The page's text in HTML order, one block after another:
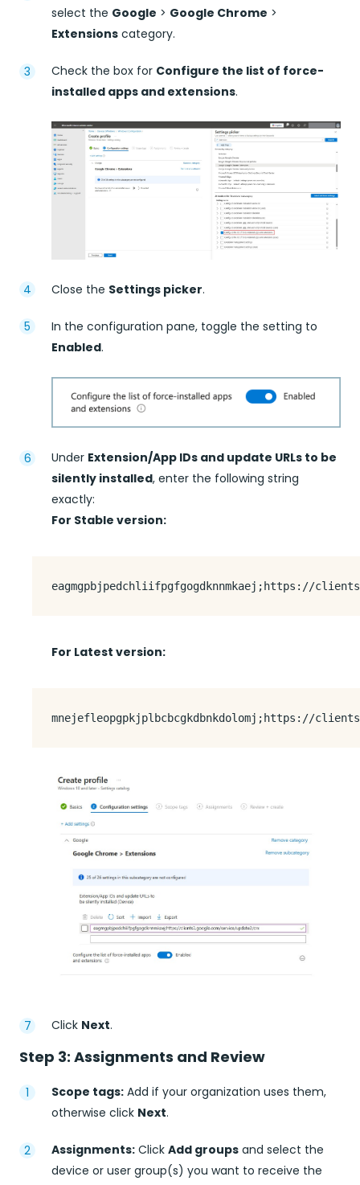
select the Google > Google Chrome >
Extensions category.
Check the box for Configure the list of force-
installed apps and extensions.
Close the Settings picker.
In the configuration pane, toggle the setting to
Enabled.
Under Extension/App IDs and update URLs to be
silently installed, enter the following string
exactly:
For Stable version:
For Latest version:
Click Next.
Step 3: Assignments and Review
Scope tags: Add if your organization uses them,
otherwise click Next.
Assignments: Click Add groups and select the
device or user group(s) you want to receive the